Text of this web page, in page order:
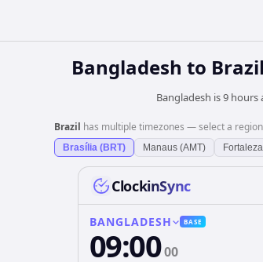
Bangladesh to Brazil
Bangladesh is 9 hours
Brazil has multiple timezones — select a
Brasília (BRT) Manaus (AMT)
ClockinSync
BANGLADESH BASE
09:0000